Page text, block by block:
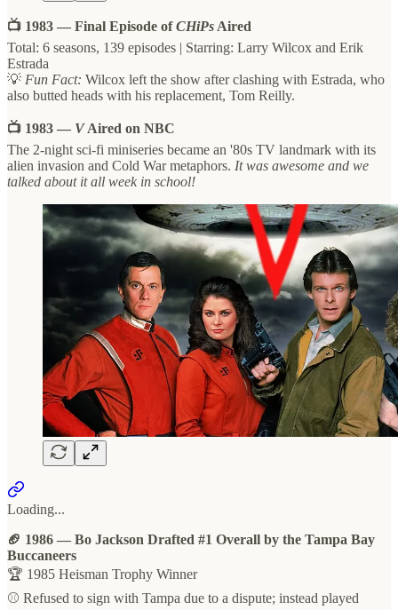
📺 1983 — Final Episode ofCHiPs Aired
Total: 6 seasons, 139 episodes | Starring: Larry Wilcox and Erik
Estrada
💡 Fun Fact: Wilcox left the show after clashing with Estrada, who
also butted heads with his replacement, Tom Reilly.
📺 1983 — VAired on NBC
The 2-night sci-fi miniseries became an '80s TV landmark with its
alien invasion and Cold War metaphors. It was awesome and we
talked about it all week in school!
Loading...
🏈 1986 — Bo Jackson Drafted #1 Overall by the Tampa Bay
Buccaneers
🏆 1985 Heisman Trophy Winner
⚾️ Refused to sign with Tampa due to a dispute; instead played